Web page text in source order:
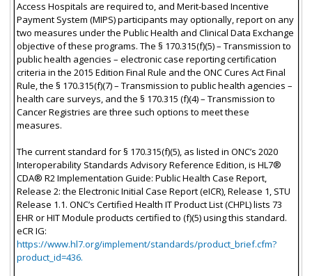
Access Hospitals are required to, and Merit-based Incentive
Payment System (MIPS) participants may optionally, report on any
two measures under the Public Health and Clinical Data Exchange
objective of these programs. The § 170.315(f)(5) – Transmission to
public health agencies – electronic case reporting certification
criteria in the 2015 Edition Final Rule and the ONC Cures Act Final
Rule, the § 170.315(f)(7) – Transmission to public health agencies –
health care surveys, and the § 170.315 (f)(4) – Transmission to
Cancer Registries are three such options to meet these
measures.
The current standard for § 170.315(f)(5), as listed in ONC’s 2020
Interoperability Standards Advisory Reference Edition, is HL7®
CDA® R2 Implementation Guide: Public Health Case Report,
Release 2: the Electronic Initial Case Report (eICR), Release 1, STU
Release 1.1. ONC’s Certified Health IT Product List (CHPL) lists 73
EHR or HIT Module products certified to (f)(5) using this standard.
eCR IG:
https://www.hl7.org/implement/standards/product_brief.cfm?
product_id=436.